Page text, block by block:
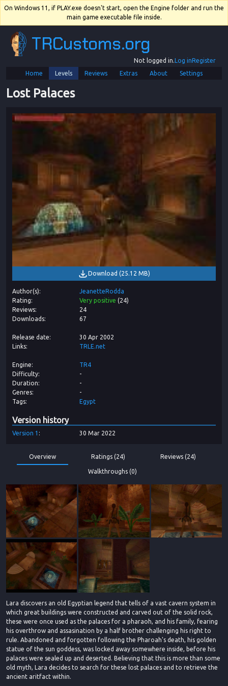
On Windows 11, if PLAY.exe doesn't start, open the Engine folder and run the
main game executable file inside.
TRCustoms.org
Not logged in.Log inRegister
Home
Levels Reviews Extras About Settings
Lost Palaces
Download (25.12 MB)
Author(s)
JeanetteRodda
Rating
Very positive (24)
Reviews
24
Downloads
67
Release date
30 Apr 2002
Links
TRLE.net
Engine
TR4
Difficulty
-
Duration
-
Genres
-
Tags
Egypt
Version history
Version 1 30 Mar 2022
Overview Ratings (24) Reviews (24)
Walkthroughs (0)
Lara discovers an old Egyptian legend that tells of a vast cavern system in
which great buildings were constructed and carved out of the solid rock,
these were once used as the palaces for a pharaoh, and his family, fearing
his overthrow and assasination by a half brother challenging his right to
rule. Abandoned and forgotten following the Pharoah's death, his golden
statue of the sun goddess, was locked away somewhere inside, before his
palaces were sealed up and deserted. Believing that this is more than some
old myth, Lara decides to search for these lost palaces and to retrieve the
ancient aritfact within.